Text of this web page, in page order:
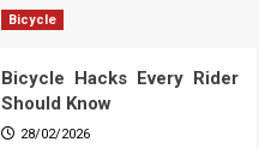
Bicycle
Bicycle Hacks Every Rider
Should Know
28/02/2026